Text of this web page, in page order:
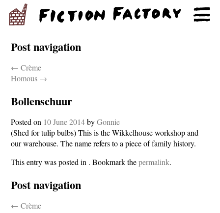
Post navigation
← Crème
Homous →
Bollenschuur
Posted on 10 June 2014 byGonnie
(Shed for tulip bulbs) This is the Wikkelhouse workshop and
our warehouse. The name refers to a piece of family history.
This entry was posted in . Bookmark thepermalink.
Post navigation
← Crème